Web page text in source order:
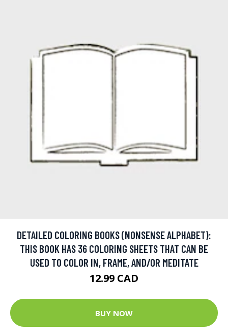
DETAILED COLORING BOOKS (NONSENSE ALPHABET):
THIS BOOK HAS 36 COLORING SHEETS THAT CAN BE
USED TO COLOR IN, FRAME, AND/OR MEDITATE
12.99 CAD
BUY NOW